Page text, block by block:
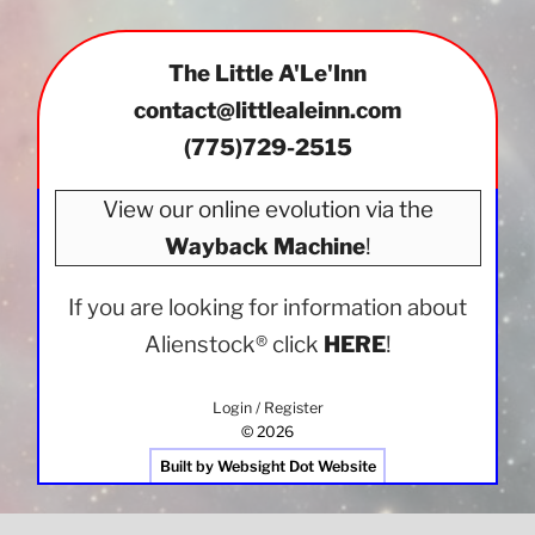
The Little A'Le'Inn
contact@littlealeinn.com
(775)729-2515
View our online evolution via the
Wayback Machine!
If you are looking for information about
Alienstock®click HERE!
Login / Register
© 2026
Built by Websight Dot Website